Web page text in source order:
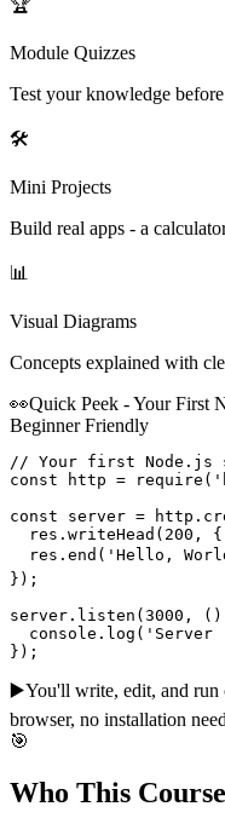
Module Quizzes
Test your knowledge
🛠️
Mini Projects
Build real apps - a
📊
Visual Diagrams
Concepts explained with
👀Quick Peek - Your First
Beginner Friendly
// Your first Node.js
const http =
const server =
res.writeHead(200,
res.end('Hello,
});
server.listen(3000,
console.log('Server
});
▶️You'll write, edit, and
browser, no installation
🎯
Who This